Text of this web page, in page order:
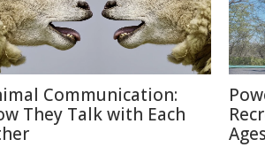
Communication:
They Talk with Each
Ages